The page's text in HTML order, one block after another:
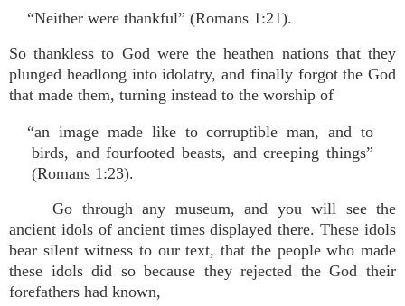
“Neither were thankful” (Romans 1:21).
So thankless to God were the heathen nations that they
plunged headlong into idolatry, and finally forgot the God
that made them, turning instead to the worship of
“an image made like to corruptible man, and to
birds, and fourfooted beasts, and creeping things”
(Romans 1:23).
Go through any museum, and you will see the
ancient idols of ancient times displayed there. These idols
bear silent witness to our text, that the people who made
these idols did so because they rejected the God their
forefathers had known,